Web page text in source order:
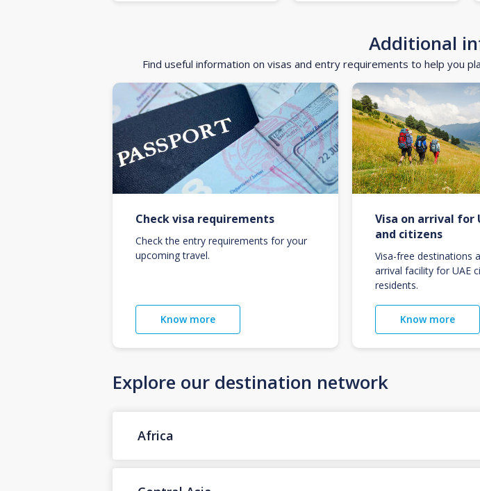
Additional
Find useful information on visas and entry requirements to help you
Check visa requirements
Check the entry requirements for your
upcoming travel.
Know more
Visa on arrival for
and citizens
Visa-free destinations
arrival facility for UAE
residents.
Know more
Explore our destination network
Africa